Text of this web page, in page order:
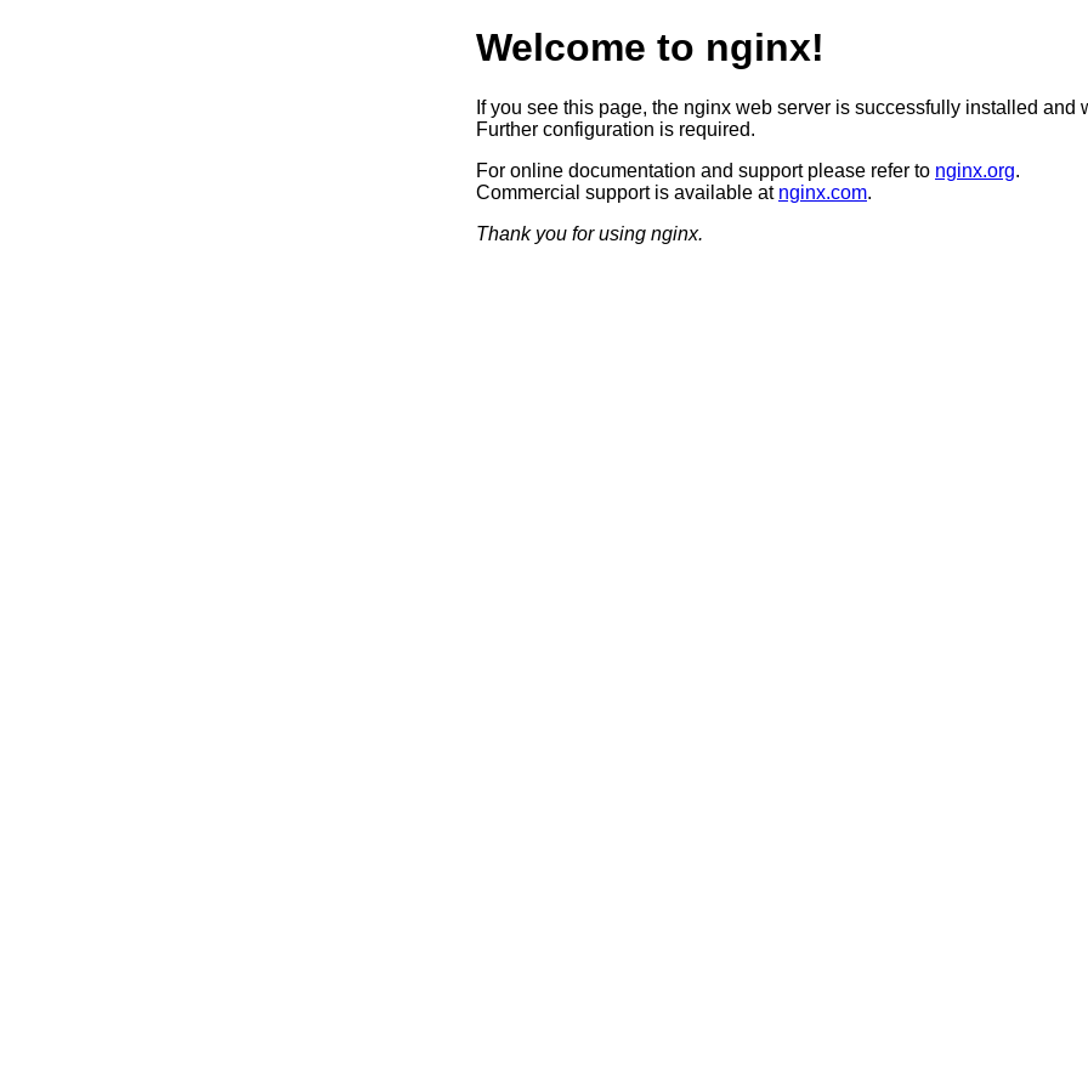
Welcome to nginx!
If you see this page, the nginx web server is successfully installed and
Further configuration is required.
For online documentation and support please refer to nginx.org.
Commercial support is available at nginx.com.
Thank you for using nginx.